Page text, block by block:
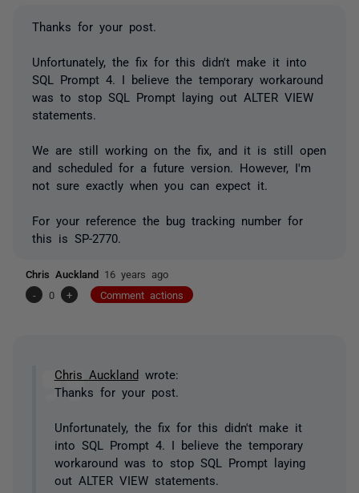
Thanks for your post.
Unfortunately, the fix for this didn't make it into
SQL Prompt 4. I believe the temporary workaround
was to stop SQL Prompt laying out ALTER VIEW
statements.
We are still working on the fix, and it is still open
and scheduled for a future version. However, I'm
not sure exactly when you can expect it.
For your reference the bug tracking number for
this is SP-2770.
Chris Auckland 16 years ago
-
0 + Comment actions
Chris Auckland wrote:
Thanks for your post.
Unfortunately, the fix for this didn't make it
into SQL Prompt 4. I believe the temporary
workaround was to stop SQL Prompt laying
out ALTER VIEW statements.